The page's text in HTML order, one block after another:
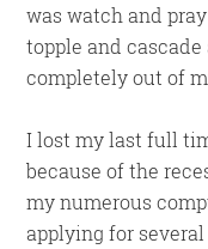
was watch and
topple and
completely out of
I lost my last full
because of the
my numerous
applying for